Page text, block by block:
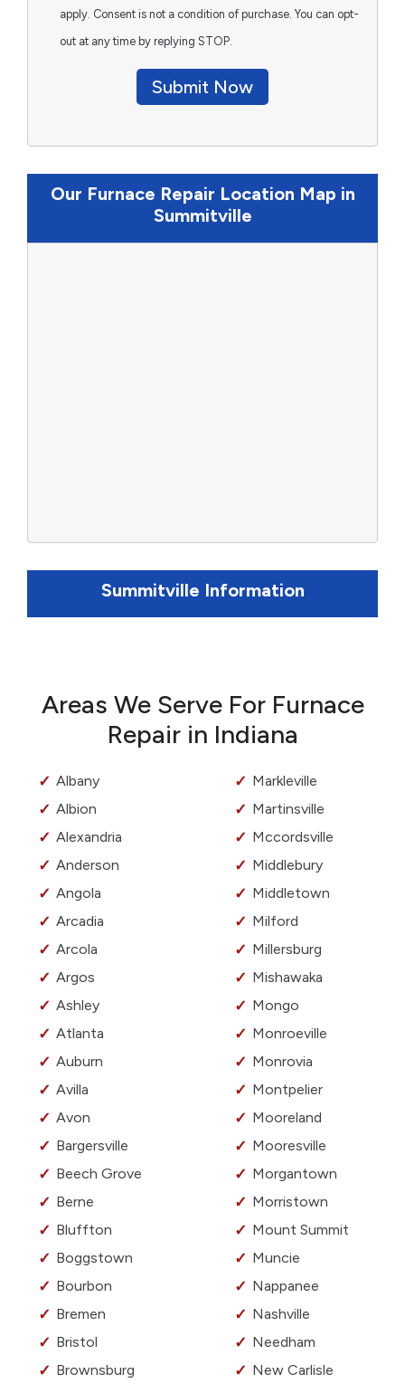
apply. Consent is not a condition of purchase. You can opt-
out at any time by replying STOP.
Submit Now
Our Furnace Repair Location Map in
Summitville
Summitville Information
Areas We Serve For Furnace
Repair in Indiana
Albany
Albion
Alexandria
Anderson
Angola
Arcadia
Arcola
Argos
Ashley
Atlanta
Auburn
Avilla
Avon
Bargersville
Beech Grove
Berne
Bluffton
Boggstown
Bourbon
Bremen
Bristol
Brownsburg
Markleville
Martinsville
Mccordsville
Middlebury
Middletown
Milford
Millersburg
Mishawaka
Mongo
Monroeville
Monrovia
Montpelier
Mooreland
Mooresville
Morgantown
Morristown
Mount Summit
Muncie
Nappanee
Nashville
Needham
New Carlisle